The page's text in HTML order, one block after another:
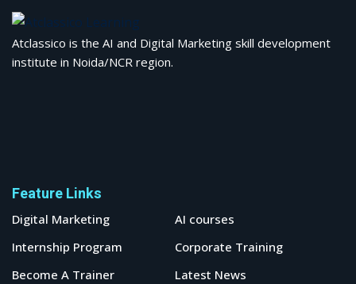
Atclassico is the AI and Digital Marketing skill development
institute in Noida/NCR region.
Feature Links
Digital Marketing
AI courses
Internship Program
Corporate Training
Become A Trainer
Latest News